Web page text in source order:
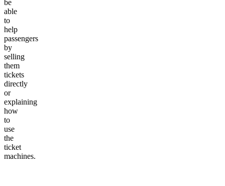
be
able
to
help
passengers
by
selling
them
tickets
directly
or
explaining
how
to
use
the
ticket
machines.